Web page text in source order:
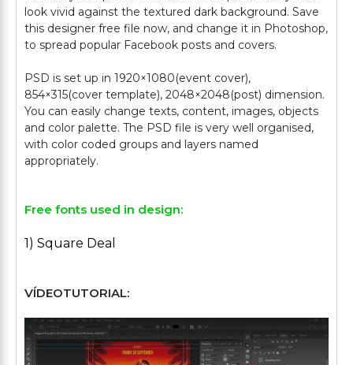
look vivid against the textured dark background. Save
this designer free file now, and change it in Photoshop,
to spread popular Facebook posts and covers.
PSD is set up in 1920×1080(event cover),
854×315(cover template), 2048×2048(post) dimension.
You can easily change texts, content, images, objects
and color palette. The PSD file is very well organised,
with color coded groups and layers named
Free fonts used in design:
1) Square Deal
VÍDEOTUTORIAL: